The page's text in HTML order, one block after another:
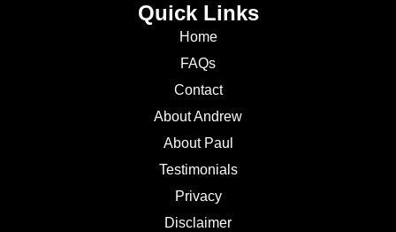
Quick Links
Home
FAQs
Contact
About Andrew
About Paul
Testimonials
Privacy
Disclaimer